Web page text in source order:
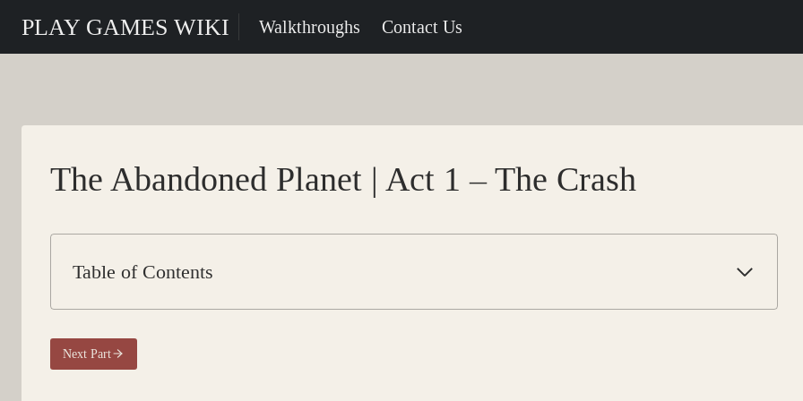
PLAY GAMES WIKI Walkthroughs Contact Us
The Abandoned Planet | Act 1 – The Crash
Table of Contents
Next Part